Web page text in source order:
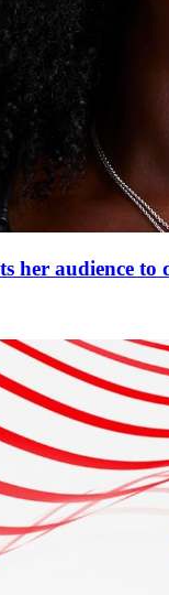
her audience to